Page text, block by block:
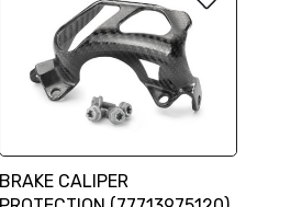
BRAKE CALIPER